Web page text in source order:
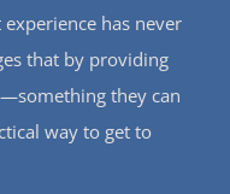
Resources
SEARCH
has never
that by providing
they can
way to get to